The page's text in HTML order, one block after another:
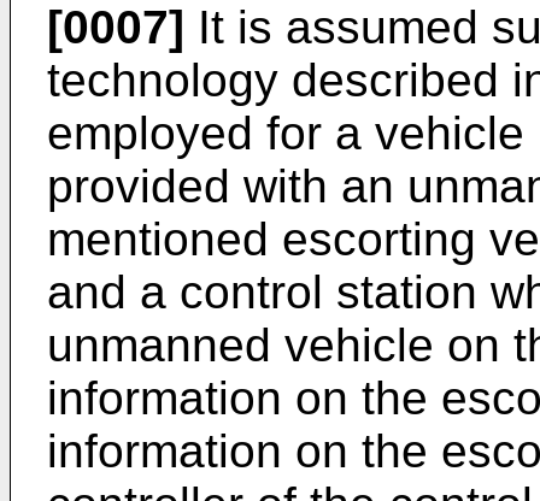
[0007] It is assumed
technology described
employed for a
provided with an
mentioned escorting
and a control station
unmanned vehicle on
information on the
information on the